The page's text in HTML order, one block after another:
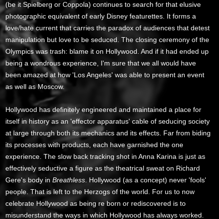
(be it Spielberg or Coppola) continues to search for that elusive
photographic equivalent of early Disney featurettes. It forms a
love/hate current that carries the paradox of audiences that detest
manipulation but love to be seduced. The closing ceremony of the
Olympics was trash: blame it on Hollywood. And if it had ended up
being a wondrous experience, I'm sure that we all would have
been amazed at how 'Los Angeles' was able to present an event
as well as Moscow.
Hollywood has definitely engineered and maintained a place for
itself in history as an 'effector apparatus' cable of seducing society
at large through both its mechanics and its effects. Far from biding
its processes with products, each have garnished the one
experience. The slow back tracking shot in Anna Karina is just as
effectively seductive a figure as the theatrical sweat on Richard
Gere's body inBreathless . Hollywood (as a concept) never 'fools'
people. That is left to the Herzogs of the world. For us to now
celebrate Hollywood as being re born or rediscovered is to
misunderstand the ways in which Hollywood has always worked.